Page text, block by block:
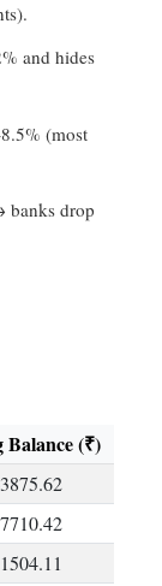
and hides
(most
banks drop
Balance (₹)